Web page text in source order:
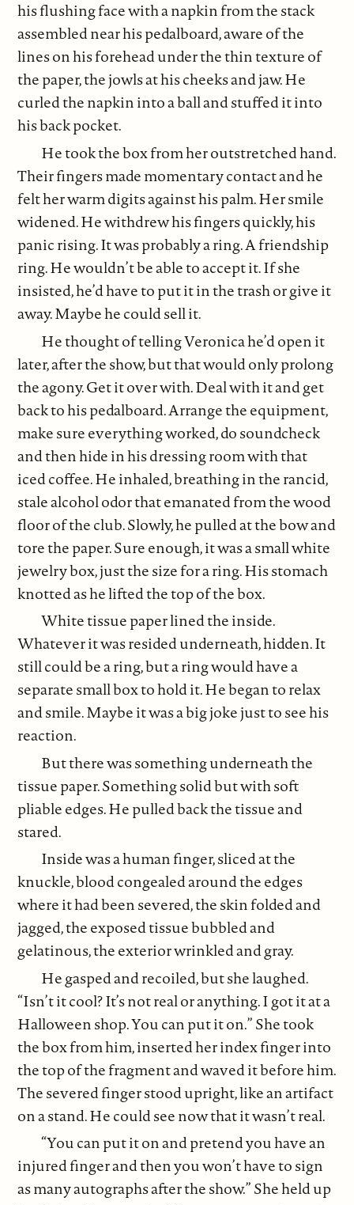
his flushing face with a napkin from the stack
assembled near his pedalboard, aware of the
lines on his forehead under the thin texture of
the paper, the jowls at his cheeks and jaw. He
curled the napkin into a ball and stuffed it into
his back pocket.
He took the box from her outstretched hand.
Their fingers made momentary contact and he
felt her warm digits against his palm. Her smile
widened. He withdrew his fingers quickly, his
panic rising. It was probably a ring. A friendship
ring. He wouldn’t be able to accept it. If she
insisted, he’d have to put it in the trash or give it
away. Maybe he could sell it.
He thought of telling Veronica he’d open it
later, after the show, but that would only prolong
the agony. Get it over with. Deal with it and get
back to his pedalboard. Arrange the equipment,
make sure everything worked, do soundcheck
and then hide in his dressing room with that
iced coffee. He inhaled, breathing in the rancid,
stale alcohol odor that emanated from the wood
floor of the club. Slowly, he pulled at the bow and
tore the paper. Sure enough, it was a small white
jewelry box, just the size for a ring. His stomach
knotted as he lifted the top of the box.
White tissue paper lined the inside.
Whatever it was resided underneath, hidden. It
still could be a ring, but a ring would have a
separate small box to hold it. He began to relax
and smile. Maybe it was a big joke just to see his
reaction.
But there was something underneath the
tissue paper. Something solid but with soft
pliable edges. He pulled back the tissue and
stared.
Inside was a human finger, sliced at the
knuckle, blood congealed around the edges
where it had been severed, the skin folded and
jagged, the exposed tissue bubbled and
gelatinous, the exterior wrinkled and gray.
He gasped and recoiled, but she laughed.
“Isn’t it cool? It’s not real or anything. I got it at a
Halloween shop. You can put it on.” She took
the box from him, inserted her index finger into
the top of the fragment and waved it before him.
The severed finger stood upright, like an artifact
on a stand. He could see now that it wasn’t real.
“You can put it on and pretend you have an
injured finger and then you won’t have to sign
as many autographs after the show.” She held up